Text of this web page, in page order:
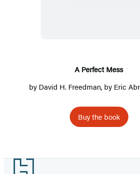
A Perfect Mess
by David H. Freedman, by Eric
Buy the book
Footer